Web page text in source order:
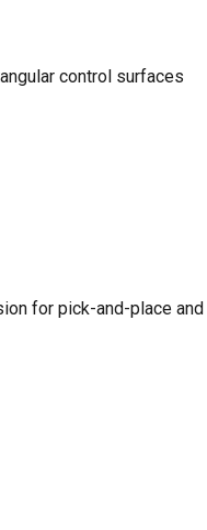
control surfaces
for pick-and-place and